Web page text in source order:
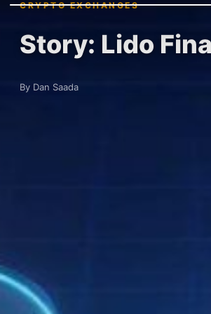
CRYPTO EXCHANGES
Story: Lido
By Dan Saada